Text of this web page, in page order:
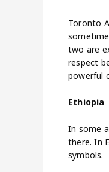
Toronto
two are
respect
powerful
Ethiopia
In some
there. In
symbols.